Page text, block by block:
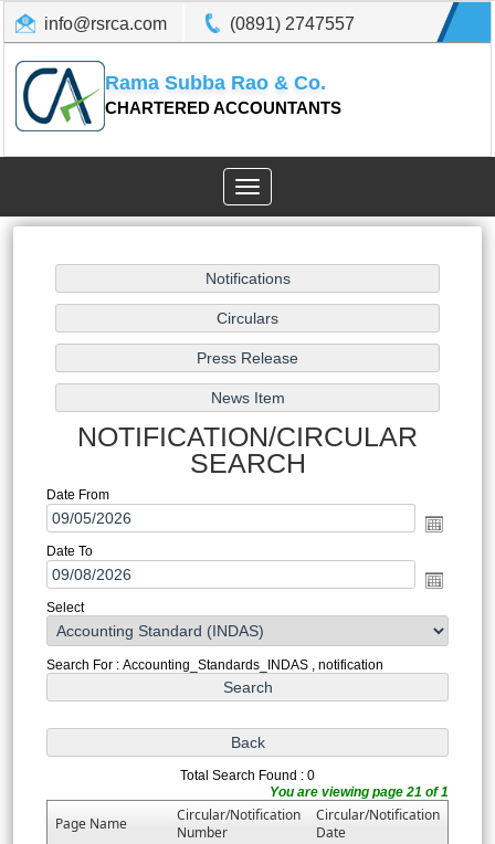
info@rsrca.com (0891) 2747557
Rama Subba Rao & Co.
CHARTERED ACCOUNTANTS
Toggle
navigation
NOTIFICATION/CIRCULAR
SEARCH
Date From
Date To
Select
Search For : Accounting_Standards_INDAS , notification
Total Search Found : 0
You are viewing page 21 of 1
Page Name
Circular/Notification
Number
Circular/Notification
Date